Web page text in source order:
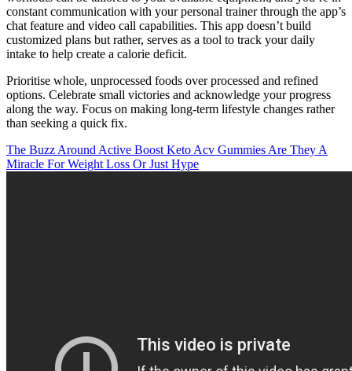
constant communication with your personal trainer through the app’s
chat feature and video call capabilities. This app doesn’t build
customized plans but rather, serves as a tool to track your daily
intake to help create a calorie deficit.
Prioritise whole, unprocessed foods over processed and refined
options. Celebrate small victories and acknowledge your progress
along the way. Focus on making long-term lifestyle changes rather
than seeking a quick fix.
The Buzz Around Active Boost Keto Acv Gummies Are They A
Miracle For Weight Loss Or Just Hype